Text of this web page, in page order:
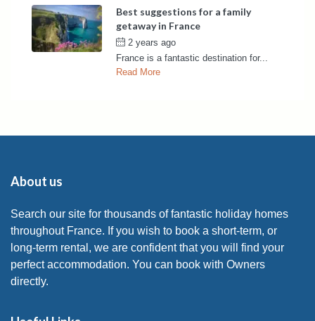
Best suggestions for a family
getaway in France
2 years ago
France is a fantastic destination for...
Read More
About us
Search our site for thousands of fantastic holiday homes
throughout France. If you wish to book a short-term, or
long-term rental, we are confident that you will find your
perfect accommodation. You can book with Owners
directly.